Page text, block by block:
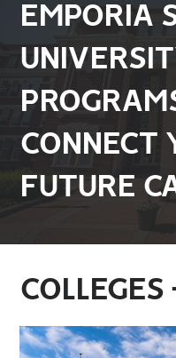
EMPORIA
CONNECT
FUTURE
COLLEGES